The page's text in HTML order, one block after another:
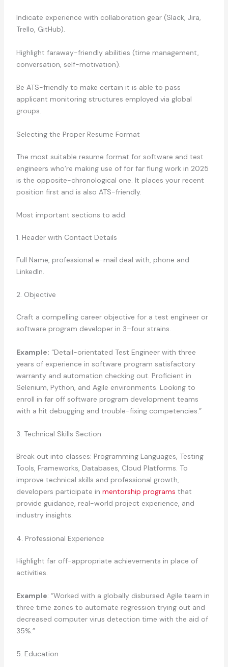
Indicate experience with collaboration gear (Slack, Jira,
Trello, GitHub).
Highlight faraway-friendly abilities (time management,
conversation, self-motivation).
Be ATS-friendly to make certain it is able to pass
applicant monitoring structures employed via global
groups.
Selecting the Proper Resume Format
The most suitable resume format for software and test
engineers who’re making use of for far flung work in 2025
is the opposite-chronological one. It places your recent
position first and is also ATS-friendly.
Most important sections to add:
1. Header with Contact Details
Full Name, professional e-mail deal with, phone and
LinkedIn.
2. Objective
Craft a compelling career objective for a test engineer or
software program developer in 3–four strains.
Example: “Detail-orientated Test Engineer with three
years of experience in software program satisfactory
warranty and automation checking out. Proficient in
Selenium, Python, and Agile environments. Looking to
enroll in far off software program development teams
with a hit debugging and trouble-fixing competencies.”
3. Technical Skills Section
Break out into classes: Programming Languages, Testing
Tools, Frameworks, Databases, Cloud Platforms. To
improve technical skills and professional growth,
developers participate in mentorship programs that
provide guidance, real-world project experience, and
industry insights.
4. Professional Experience
Highlight far off-appropriate achievements in place of
activities.
Example: “Worked with a globally disbursed Agile team in
three time zones to automate regression trying out and
decreased computer virus detection time with the aid of
35%.”
5. Education